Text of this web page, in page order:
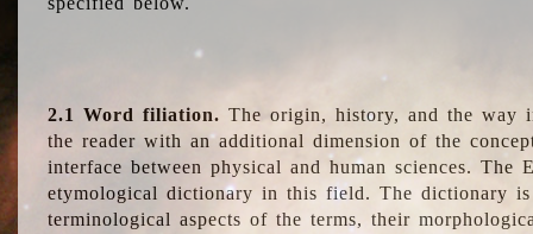
2.1 Word filiation. The origin, history, and the way
the reader with an additional dimension of the
interface between physical and human sciences.
etymological dictionary in this field. The dictionary
terminological aspects of the terms, their